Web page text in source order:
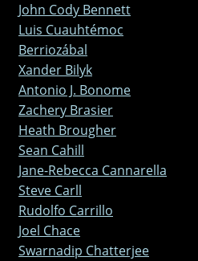
John Cody Bennett
Luis Cuauhtémoc
Berriozábal
Xander Bilyk
Antonio J. Bonome
Zachery Brasier
Heath Brougher
Sean Cahill
Jane-Rebecca Cannarella
Steve Carll
Rudolfo Carrillo
Joel Chace
Swarnadip Chatterjee